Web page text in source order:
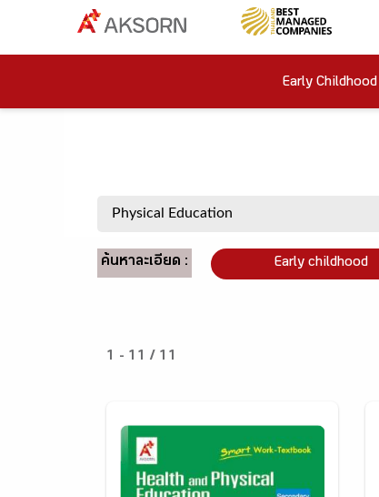
Early Childhood
ค้นหาละเอียด : Early childhood
1 - 11 / 11